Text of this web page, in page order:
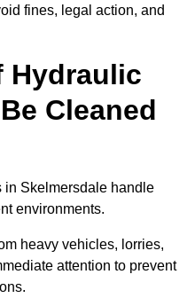
fines, legal action, and
Hydraulic
Cleaned
in Skelmersdale handle
environments.
heavy vehicles, lorries,
attention to prevent